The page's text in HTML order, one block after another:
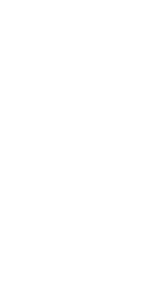
the Previous and Next